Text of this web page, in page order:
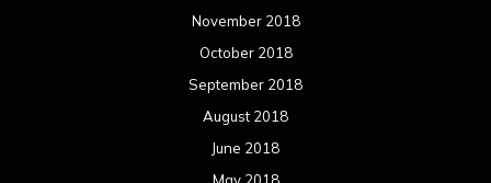
November 2018
October 2018
September 2018
August 2018
June 2018